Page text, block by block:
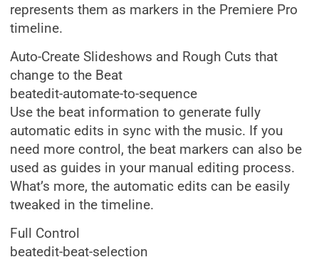
represents them as markers in the Premiere Pro
timeline.
Auto-Create Slideshows and Rough Cuts that
change to the Beat
beatedit-automate-to-sequence
Use the beat information to generate fully
automatic edits in sync with the music. If you
need more control, the beat markers can also be
used as guides in your manual editing process.
What’s more, the automatic edits can be easily
tweaked in the timeline.
Full Control
beatedit-beat-selection